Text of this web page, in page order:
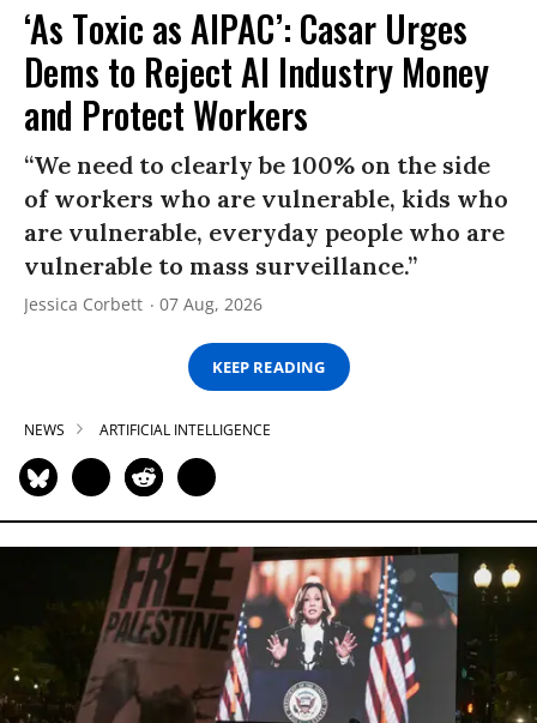
‘As Toxic as AIPAC’: Casar Urges
Dems to Reject AI Industry Money
and Protect Workers
“We need to clearly be 100% on the side
of workers who are vulnerable, kids who
are vulnerable, everyday people who are
vulnerable to mass surveillance.”
Jessica Corbett 07 Aug, 2026
KEEP READING
NEWS ARTIFICIAL INTELLIGENCE